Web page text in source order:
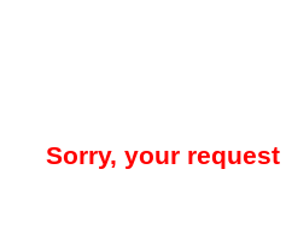
Sorry, your